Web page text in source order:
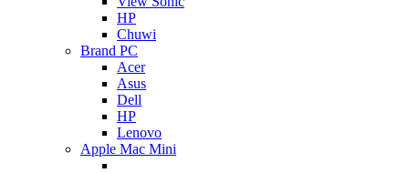
HP
Chuwi
Brand PC
Acer
Asus
Dell
HP
Lenovo
Apple Mac Mini